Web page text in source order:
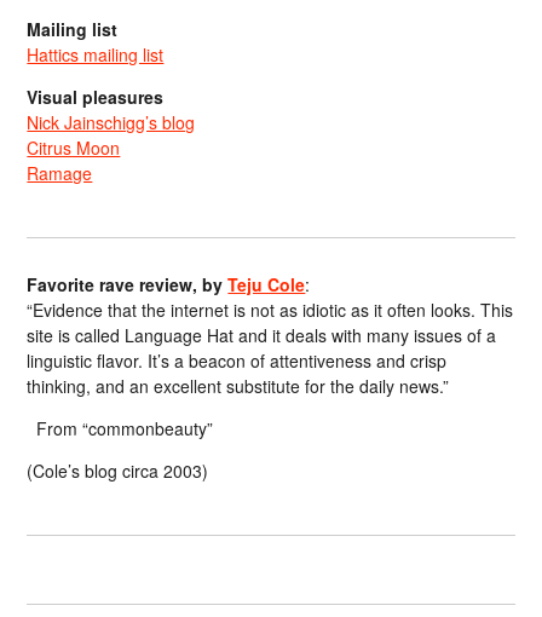
Mailing list
Hattics mailing list
Visual pleasures
Nick Jainschigg’s blog
Citrus Moon
Ramage
Favorite rave review, byTeju Cole:
“Evidence that the internet is not as idiotic as it often looks. This
site is called Language Hat and it deals with many issues of a
linguistic flavor. It’s a beacon of attentiveness and crisp
thinking, and an excellent substitute for the daily news.”
From “commonbeauty”
(Cole’s blog circa 2003)